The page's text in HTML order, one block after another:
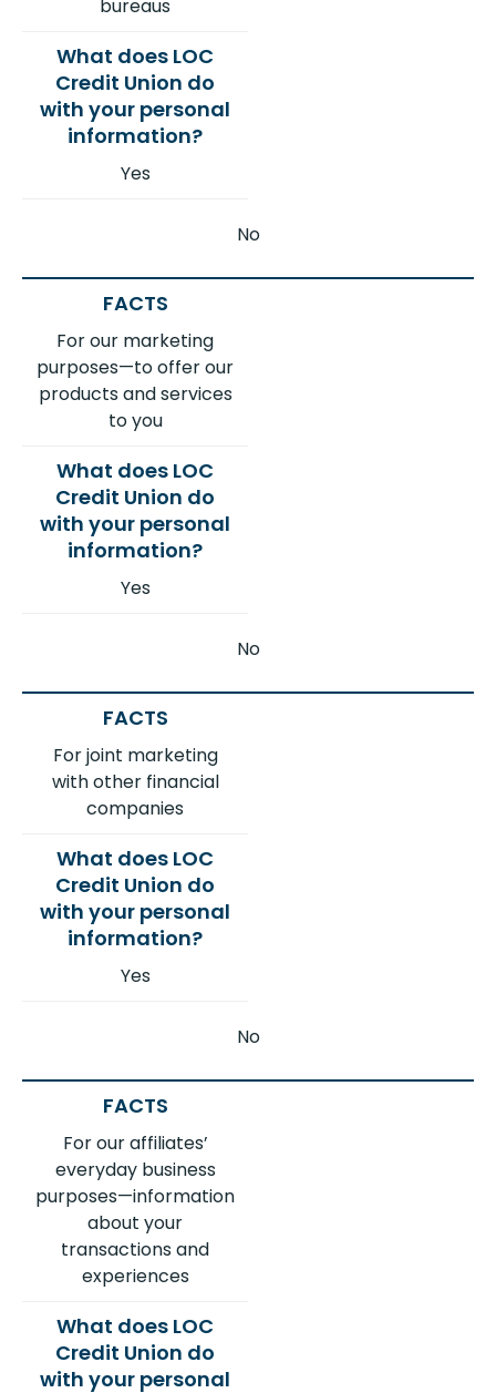
bureaus
Yes
No
For our marketing
purposes—to offer our
products and services
to you
Yes
No
For joint marketing
with other financial
companies
Yes
No
For our affiliates’
everyday business
purposes—information
about your
transactions and
experiences